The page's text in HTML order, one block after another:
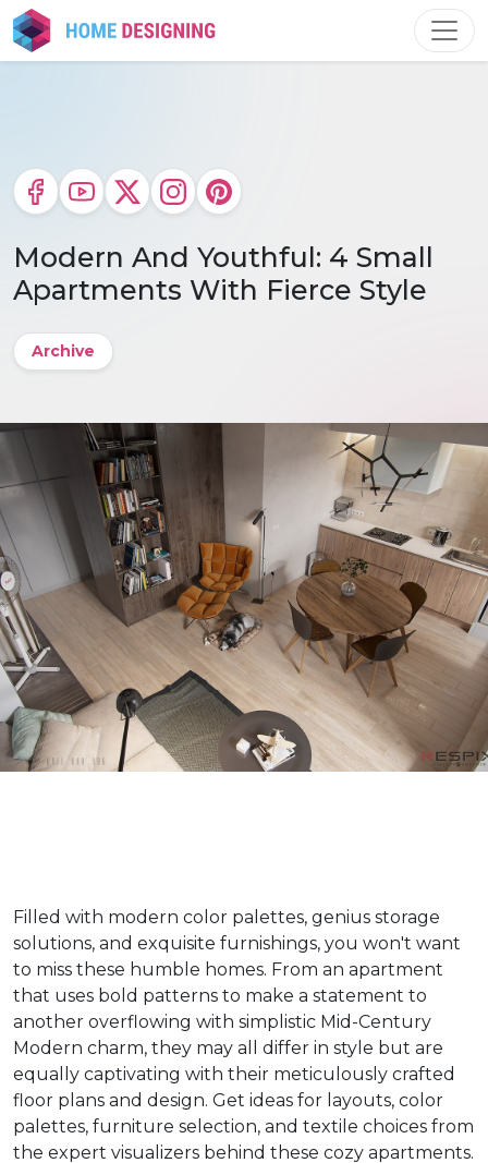
Skip
to
content
Modern And Youthful: 4 Small
Apartments With Fierce Style
Archive
Filled with modern color palettes, genius storage
solutions, and exquisite furnishings, you won't want
to miss these humble homes. From an apartment
that uses bold patterns to make a statement to
another overflowing with simplistic Mid-Century
Modern charm, they may all differ in style but are
equally captivating with their meticulously crafted
floor plans and design. Get ideas for layouts, color
palettes, furniture selection, and textile choices from
the expert visualizers behind these cozy apartments.